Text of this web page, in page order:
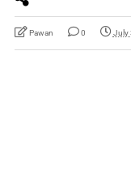
Pawan 0 July